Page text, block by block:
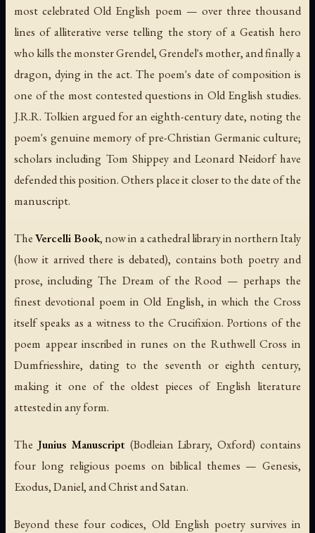
most celebrated Old English poem — over three thousand
lines of alliterative verse telling the story of a Geatish hero
who kills the monster Grendel, Grendel's mother, and finally a
dragon, dying in the act. The poem's date of composition is
one of the most contested questions in Old English studies.
J.R.R. Tolkien argued for an eighth-century date, noting the
poem's genuine memory of pre-Christian Germanic culture;
scholars including Tom Shippey and Leonard Neidorf have
defended this position. Others place it closer to the date of the
manuscript.
TheVercelli Book, now in a cathedral library in northern Italy
(how it arrived there is debated), contains both poetry and
prose, includingThe Dream of the Rood— perhaps the
finest devotional poem in Old English, in which the Cross
itself speaks as a witness to the Crucifixion. Portions of the
poem appear inscribed in runes on the Ruthwell Cross in
Dumfriesshire, dating to the seventh or eighth century,
making it one of the oldest pieces of English literature
attested in any form.
The Junius Manuscript(Bodleian Library, Oxford) contains
four long religious poems on biblical themes — Genesis,
Exodus, Daniel, and Christ and Satan.
Beyond these four codices, Old English poetry survives in